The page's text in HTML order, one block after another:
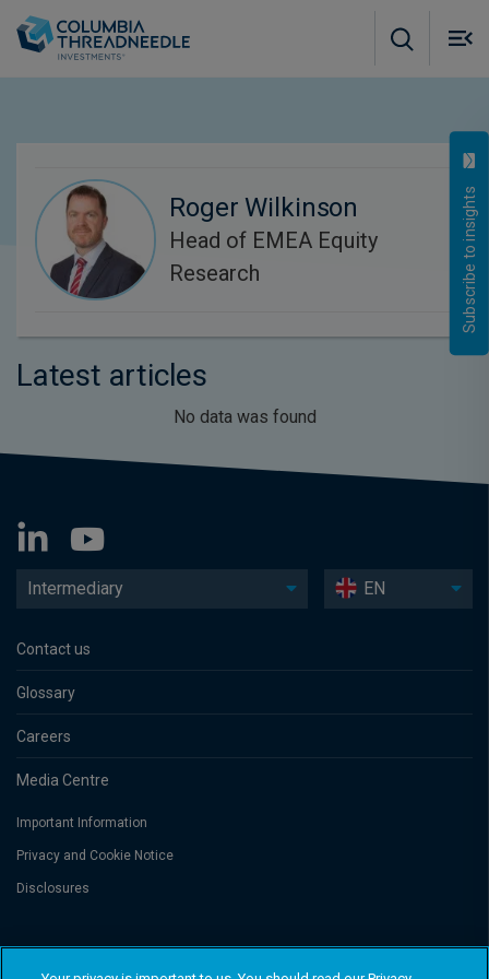
Roger Wilkinson
Head of EMEA Equity
Research
Latest articles
No data was found
Intermediary EN
Contact us
Glossary
Careers
Media Centre
Important Information
Privacy and Cookie Notice
Disclosures
Threadneedle Management Limited, No. 517895, both registered in England
Subscribe to insights